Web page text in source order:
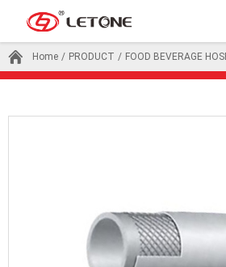
Home / PRODUCT / FOOD BEVERAGE